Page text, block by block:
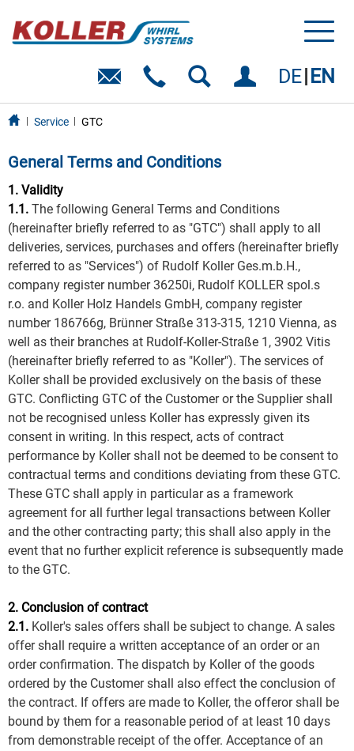
DE EN
Service GTC
General Terms and Conditions
1. Validity
1.1. The following General Terms and Conditions
(hereinafter briefly referred to as "GTC") shall apply to all
deliveries, services, purchases and offers (hereinafter briefly
referred to as "Services") of Rudolf Koller Ges.m.b.H.,
company register number 36250i, Rudolf KOLLER spol.s
r.o. and Koller Holz Handels GmbH, company register
number 186766g, Brünner Straße 313-315, 1210 Vienna, as
well as their branches at Rudolf-Koller-Straße 1, 3902 Vitis
(hereinafter briefly referred to as "Koller"). The services of
Koller shall be provided exclusively on the basis of these
GTC. Conflicting GTC of the Customer or the Supplier shall
not be recognised unless Koller has expressly given its
consent in writing. In this respect, acts of contract
performance by Koller shall not be deemed to be consent to
contractual terms and conditions deviating from these GTC.
These GTC shall apply in particular as a framework
agreement for all further legal transactions between Koller
and the other contracting party; this shall also apply in the
event that no further explicit reference is subsequently made
to the GTC.
2. Conclusion of contract
2.1. Koller's sales offers shall be subject to change. A sales
offer shall require a written acceptance of an order or an
order confirmation. The dispatch by Koller of the goods
ordered by the Customer shall also effect the conclusion of
the contract. If offers are made to Koller, the offeror shall be
bound by them for a reasonable period of at least 10 days
from demonstrable receipt of the offer. Acceptance of an